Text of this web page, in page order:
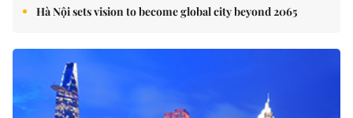
Hà Nội sets vision to become global city beyond 2065